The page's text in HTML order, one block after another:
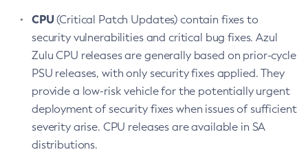
CPU(Critical Patch Updates) contain fixes to
security vulnerabilities and critical bug fixes. Azul
Zulu CPU releases are generally based on prior-cycle
PSU releases, with only security fixes applied. They
provide a low-risk vehicle for the potentially urgent
deployment of security fixes when issues of sufficient
severity arise. CPU releases are available in SA
distributions.